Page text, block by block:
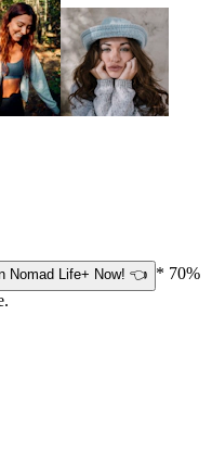
Nomad Life+ Now! 👈
* 70%